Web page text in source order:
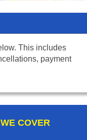
This includes
payment
WE COVER